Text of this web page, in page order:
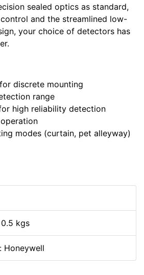
sealed optics as standard,
and the streamlined low-
your choice of detectors has
discrete mounting
range
high reliability detection
modes (curtain, pet alleyway)
kgs
Honeywell